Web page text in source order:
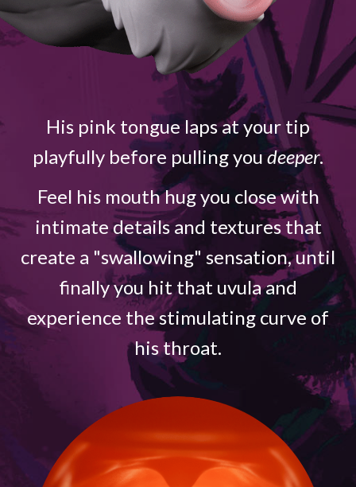
His pink tongue laps at your tip
playfully before pulling you deeper.
Feel his mouth hug you close with
intimate details and textures that
create a "swallowing" sensation, until
finally you hit that uvula and
experience the stimulating curve of
his throat.